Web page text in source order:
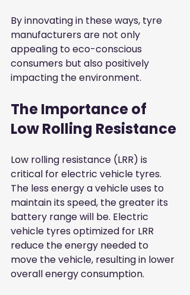
By innovating in these ways, tyre
manufacturers are not only
appealing to eco-conscious
consumers but also positively
impacting the environment.
The Importance of
Low Rolling Resistance
Low rolling resistance (LRR) is
critical for electric vehicle tyres.
The less energy a vehicle uses to
maintain its speed, the greater its
battery range will be. Electric
vehicle tyres optimized for LRR
reduce the energy needed to
move the vehicle, resulting in lower
overall energy consumption.